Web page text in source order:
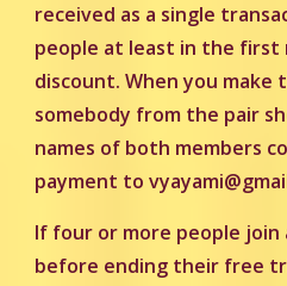
received as a single
people at least in the first
discount. When you make
somebody from the pair
names of both members
payment to
If four or more people
before ending their free